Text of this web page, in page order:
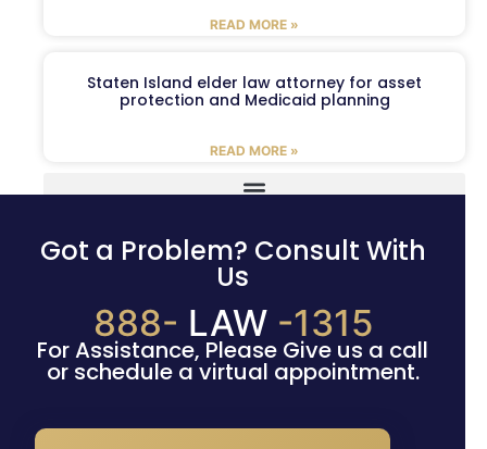
READ MORE »
Staten Island elder law attorney for asset
protection and Medicaid planning
READ MORE »
Got a Problem? Consult With
Us
888- LAW -1315
For Assistance, Please Give us a call
or schedule a virtual appointment.